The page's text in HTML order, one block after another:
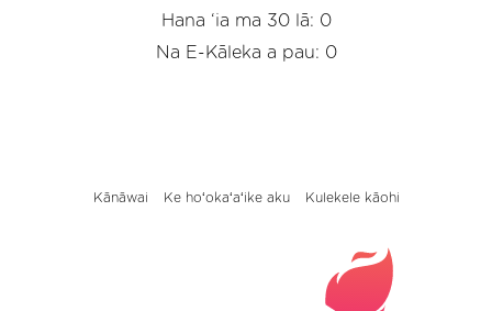
Hana ‘ia ma 30 lā: 0
Na E-Kāleka a pau: 0
Kānāwai Ke hoʻokaʻaʻike aku Kulekele kāohi